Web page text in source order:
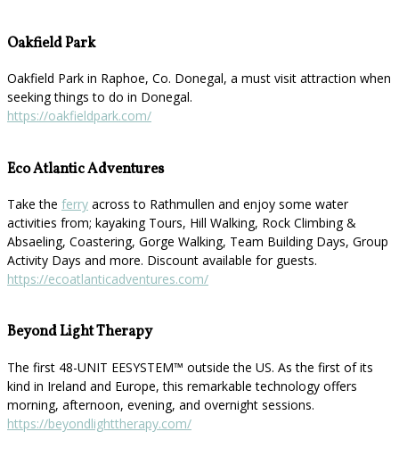
Oakfield Park
Oakfield Park in Raphoe, Co. Donegal, a must visit attraction when
seeking things to do in Donegal.
https://oakfieldpark.com/
Eco Atlantic Adventures
Take the ferry across to Rathmullen and enjoy some water
activities from; kayaking Tours, Hill Walking, Rock Climbing &
Absaeling, Coastering, Gorge Walking, Team Building Days, Group
Activity Days and more. Discount available for guests.
https://ecoatlanticadventures.com/
Beyond Light Therapy
The first 48-UNIT EESYSTEM™️ outside the US. As the first of its
kind in Ireland and Europe, this remarkable technology offers
morning, afternoon, evening, and overnight sessions.
https://beyondlighttherapy.com/